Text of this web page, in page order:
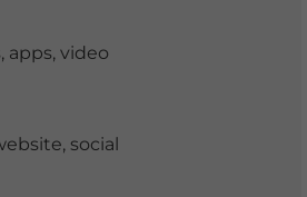
apps, video
social